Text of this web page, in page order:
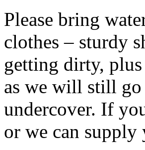
Please bring
clothes – sturdy
getting dirty,
as we will still go
undercover. If
or we can